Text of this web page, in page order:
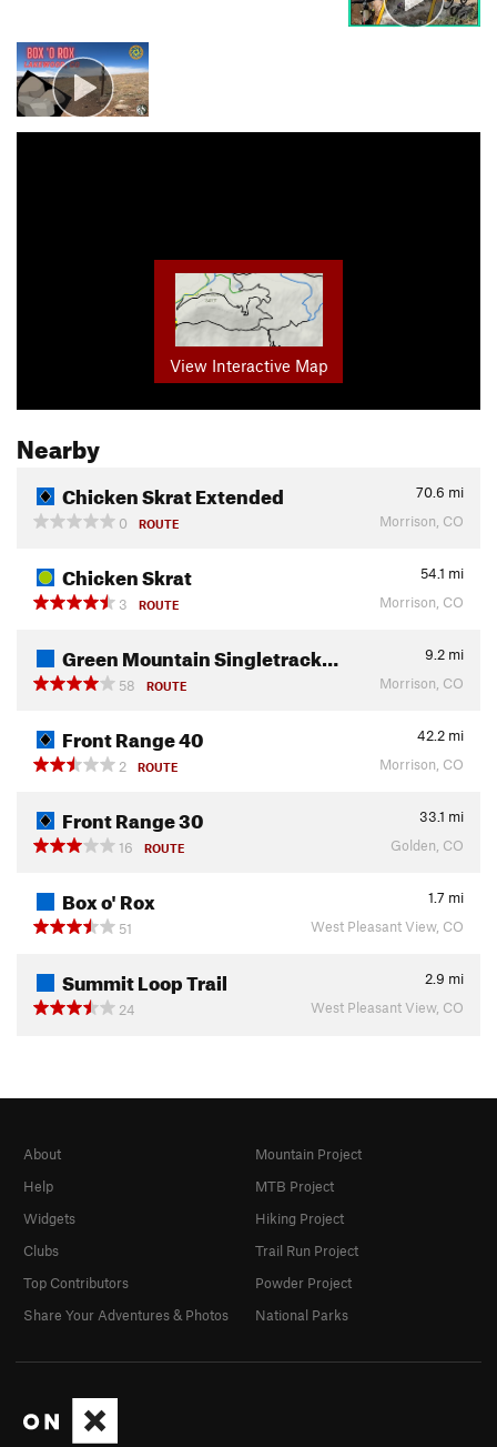
View Interactive Map
Nearby
Chicken Skrat Extended 70.6 mi
0
ROUTE Morrison, CO
Chicken Skrat 54.1 mi
3
ROUTE Morrison, CO
Green Mountain Singletrack… 9.2 mi
58
ROUTE Morrison, CO
Front Range 40 42.2 mi
2
ROUTE Morrison, CO
Front Range 30 33.1 mi
16
ROUTE Golden, CO
Box o' Rox 1.7 mi
51
West Pleasant View, CO
Summit Loop Trail 2.9 mi
24
West Pleasant View, CO
About
Help
Widgets
Clubs
Top Contributors
Share Your Adventures & Photos
Mountain Project
MTB Project
Hiking Project
Trail Run Project
Powder Project
National Parks